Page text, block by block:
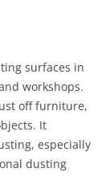
surfaces in
workshops.
off furniture,
It
especially
dusting